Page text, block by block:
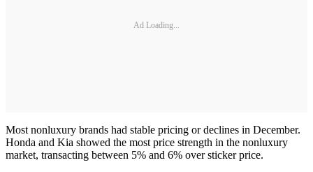
Ad Loading...
Most nonluxury brands had stable pricing or declines in December.
Honda and Kia showed the most price strength in the nonluxury
market, transacting between 5% and 6% over sticker price.